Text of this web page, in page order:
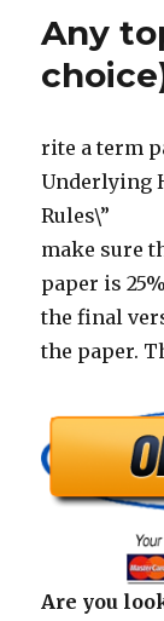
Any
rite a term
Underlying
Rules\”
make sure
paper is
the final
the paper.
Are you